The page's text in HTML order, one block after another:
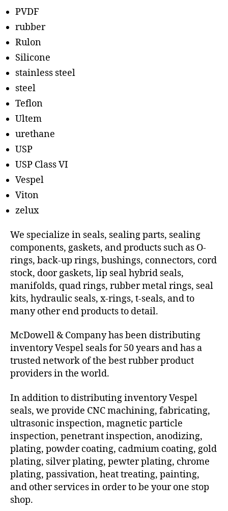
PVDF
rubber
Rulon
Silicone
stainless steel
steel
Teflon
Ultem
urethane
USP
USP Class VI
Vespel
Viton
zelux
We specialize in seals, sealing parts, sealing
components, gaskets, and products such as O-
rings, back-up rings, bushings, connectors, cord
stock, door gaskets, lip seal hybrid seals,
manifolds, quad rings, rubber metal rings, seal
kits, hydraulic seals, x-rings, t-seals, and to
many other end products to detail.
McDowell & Company has been distributing
inventory Vespel seals for 50 years and has a
trusted network of the best rubber product
providers in the world.
In addition to distributing inventory Vespel
seals, we provide CNC machining, fabricating,
ultrasonic inspection, magnetic particle
inspection, penetrant inspection, anodizing,
plating, powder coating, cadmium coating, gold
plating, silver plating, pewter plating, chrome
plating, passivation, heat treating, painting,
and other services in order to be your one stop
shop.